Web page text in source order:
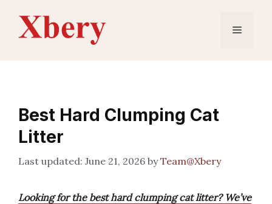
content
Menu
Best Hard Clumping Cat
Litter
June 21, 2026 byTeam@Xbery
Looking for the best hard clumping cat litter? We’ve